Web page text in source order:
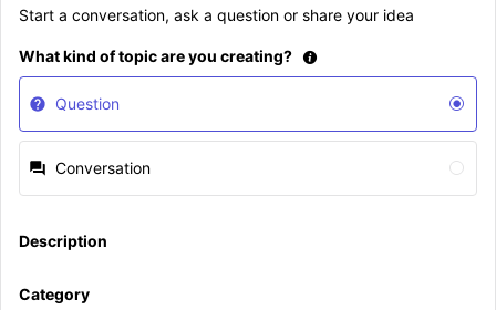
Start a conversation, ask a question or share your idea
What kind of topic are you creating?
Question
Conversation
Description
Category